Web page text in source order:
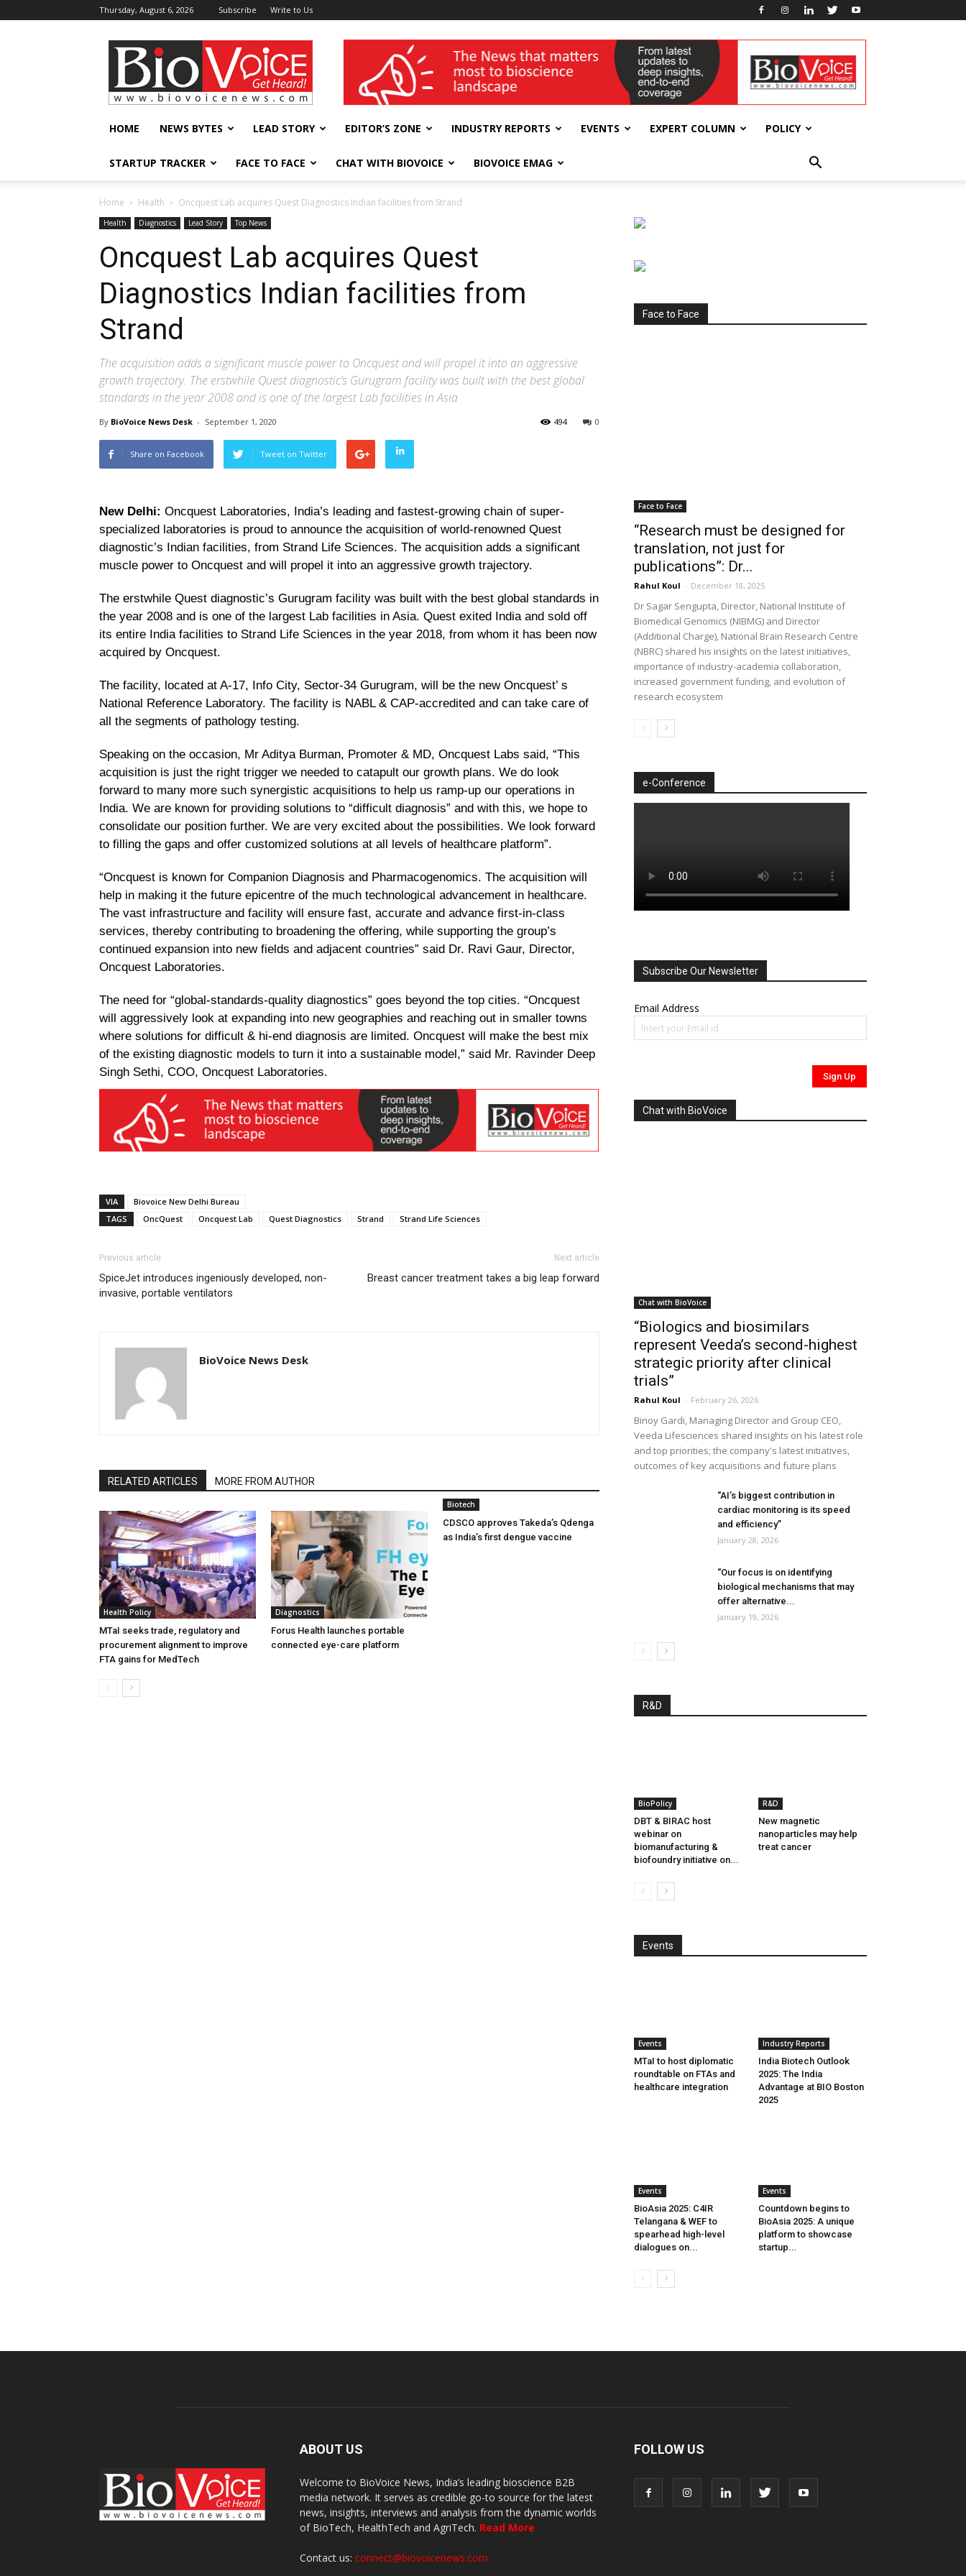
Thursday, August 6, 2026 Subscribe Write to Us
BioVoiceNews wellness India Expo
HOME NEWS BYTES LEAD STORY EDITOR’S ZONE INDUSTRY REPORTS EVENTS EXPERT COLUMN POLICY
STARTUP TRACKER FACE TO FACE CHAT WITH BIOVOICE BIOVOICE EMAG
Home Health Oncquest Lab acquires Quest Diagnostics Indian facilities from Strand
Health Diagnostics Lead Story Top News
Oncquest Lab acquires Quest
Diagnostics Indian facilities from
Strand
The acquisition adds a significant muscle power to Oncquest and will propel it into an aggressive
growth trajectory. The erstwhile Quest diagnostic’s Gurugram facility was built with the best global
standards in the year 2008 and is one of the largest Lab facilities in Asia
By BioVoice News Desk - September 1, 2020 0
494
Share on Facebook Tweet on Twitter
New Delhi: Oncquest Laboratories, India’s leading and fastest-growing chain of super-
specialized laboratories is proud to announce the acquisition of world-renowned Quest
diagnostic’s Indian facilities, from Strand Life Sciences. The acquisition adds a significant
muscle power to Oncquest and will propel it into an aggressive growth trajectory.
The erstwhile Quest diagnostic’s Gurugram facility was built with the best global standards in
the year 2008 and is one of the largest Lab facilities in Asia. Quest exited India and sold off
its entire India facilities to Strand Life Sciences in the year 2018, from whom it has been now
acquired by Oncquest.
The facility, located at A-17, Info City, Sector-34 Gurugram, will be the new Oncquest’ s
National Reference Laboratory. The facility is NABL & CAP-accredited and can take care of
all the segments of pathology testing.
Speaking on the occasion, Mr Aditya Burman, Promoter & MD, Oncquest Labs said, “This
acquisition is just the right trigger we needed to catapult our growth plans. We do look
forward to many more such synergistic acquisitions to help us ramp-up our operations in
India. We are known for providing solutions to “difficult diagnosis” and with this, we hope to
consolidate our position further. We are very excited about the possibilities. We look forward
to filling the gaps and offer customized solutions at all levels of healthcare platform”.
“Oncquest is known for Companion Diagnosis and Pharmacogenomics. The acquisition will
help in making it the future epicentre of the much technological advancement in healthcare.
The vast infrastructure and facility will ensure fast, accurate and advance first-in-class
services, thereby contributing to broadening the offering, while supporting the group’s
continued expansion into new fields and adjacent countries” said Dr. Ravi Gaur, Director,
Oncquest Laboratories.
The need for “global-standards-quality diagnostics” goes beyond the top cities. “Oncquest
will aggressively look at expanding into new geographies and reaching out in smaller towns
where solutions for difficult & hi-end diagnosis are limited. Oncquest will make the best mix
of the existing diagnostic models to turn it into a sustainable model,” said Mr. Ravinder Deep
Singh Sethi, COO, Oncquest Laboratories.
VIA
Biovoice New Delhi Bureau
TAGS
OncQuest Oncquest Lab Quest Diagnostics Strand Strand Life Sciences
Previous article
SpiceJet introduces ingeniously developed, non-
invasive, portable ventilators
Next article
Breast cancer treatment takes a big leap forward
BioVoice News Desk
RELATED ARTICLES MORE FROM AUTHOR
Health Policy
MTaI seeks trade, regulatory and
procurement alignment to improve
FTA gains for MedTech
Diagnostics
Forus Health launches portable
connected eye-care platform
Biotech
CDSCO approves Takeda’s Qdenga
as India’s first dengue vaccine
Face to Face
Face to Face
“Research must be designed for
translation, not just for
publications”: Dr...
Rahul Koul - December 18, 2025
Dr Sagar Sengupta, Director, National Institute of
Biomedical Genomics (NIBMG) and Director
(Additional Charge), National Brain Research Centre
(NBRC) shared his insights on the latest initiatives,
importance of industry-academia collaboration,
increased government funding, and evolution of
research ecosystem
e-Conference
Subscribe Our Newsletter
Email Address
Chat with BioVoice
Chat with BioVoice
“Biologics and biosimilars
represent Veeda’s second-highest
strategic priority after clinical
trials”
Rahul Koul - February 26, 2026
Binoy Gardi, Managing Director and Group CEO,
Veeda Lifesciences shared insights on his latest role
and top priorities; the company's latest initiatives,
outcomes of key acquisitions and future plans
“AI’s biggest contribution in
cardiac monitoring is its speed
and efficiency”
January 28, 2026
“Our focus is on identifying
biological mechanisms that may
offer alternative...
January 19, 2026
R&D
BioPolicy
DBT & BIRAC host
webinar on
biomanufacturing &
biofoundry initiative on...
R&D
New magnetic
nanoparticles may help
treat cancer
Events
Events
MTaI to host diplomatic
roundtable on FTAs and
healthcare integration
Industry Reports
India Biotech Outlook
2025: The India
Advantage at BIO Boston
2025
Events
BioAsia 2025: C4IR
Telangana & WEF to
spearhead high-level
dialogues on...
Events
Countdown begins to
BioAsia 2025: A unique
platform to showcase
startup...
ABOUT US
Welcome to BioVoice News, India’s leading bioscience B2B
media network. It serves as credible go-to source for the latest
news, insights, interviews and analysis from the dynamic worlds
of BioTech, HealthTech and AgriTech. Read More
Contact us: connect@biovoicenews.com
FOLLOW US